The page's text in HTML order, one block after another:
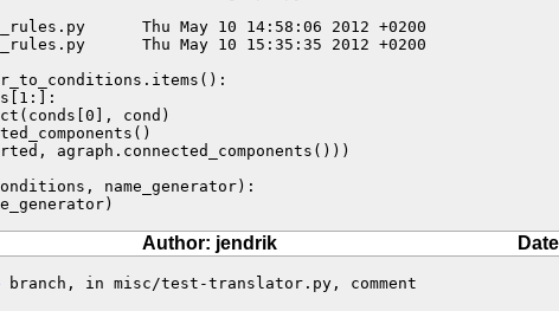
2012 +0200
2012 +0200
agraph.connected_components()))
Author: jendrik
branch, in misc/test-translator.py, comment